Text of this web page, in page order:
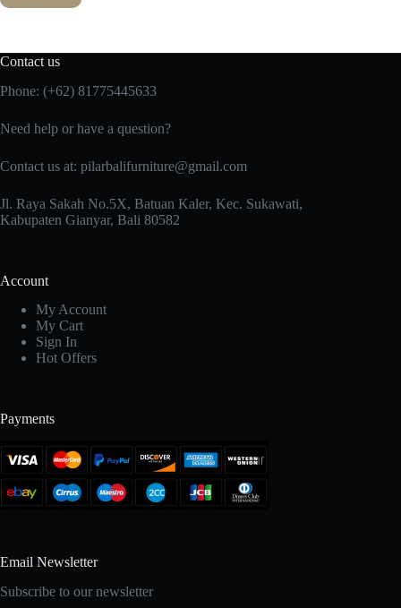
Contact us
Phone: (+62) 81775445633
Need help or have a question?
Contact us at: pilarbalifurniture@gmail.com
Jl. Raya Sakah No.5X, Batuan Kaler, Kec. Sukawati,
Kabupaten Gianyar, Bali 80582
Account
My Account
My Cart
Sign In
Hot Offers
Payments
Email Newsletter
Subscribe to our newsletter